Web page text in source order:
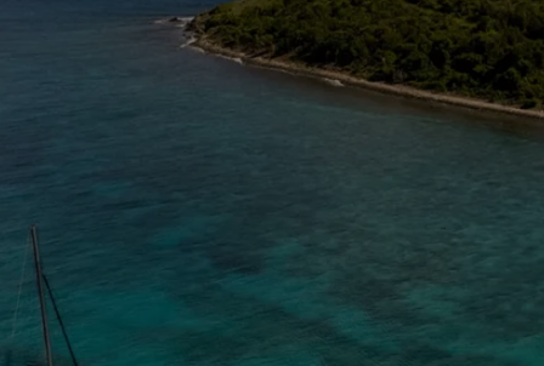
The Caribbean Is Calling
Enter your email to stay in the loop on new boat
listings, exciting new destinations, & the latest of